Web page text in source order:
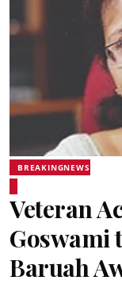
BREAKINGNEWS
Veteran
Goswami
Baruah